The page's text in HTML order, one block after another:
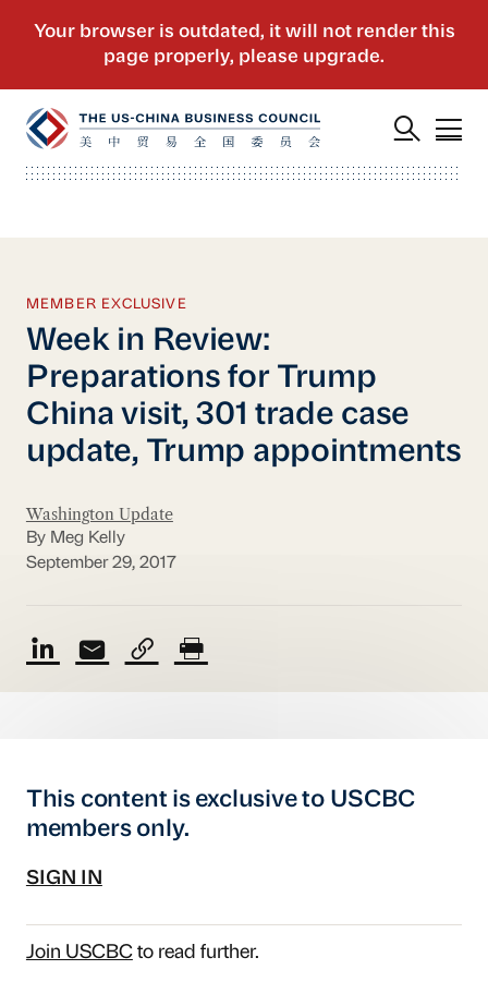
MEMBER EXCLUSIVE
Week in Review:
Preparations for Trump
China visit, 301 trade case
update, Trump appointments
Washington Update
By Meg Kelly
September 29, 2017
This content is exclusive to USCBC
members only.
SIGN IN
Join USCBCto read further.